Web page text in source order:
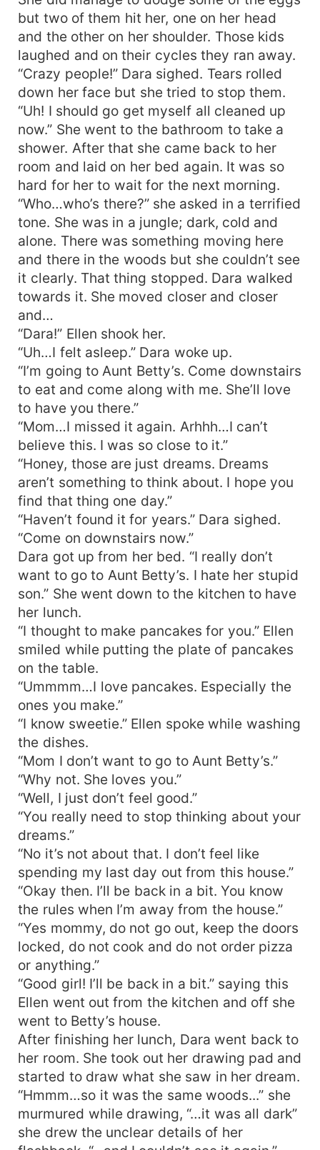
but two of them hit her, one on her head
and the other on her shoulder. Those kids
laughed and on their cycles they ran away.
“Crazy people!” Dara sighed. Tears rolled
down her face but she tried to stop them.
“Uh! I should go get myself all cleaned up
now.” She went to the bathroom to take a
shower. After that she came back to her
room and laid on her bed again. It was so
hard for her to wait for the next morning.
“Who…who’s there?” she asked in a terrified
tone. She was in a jungle; dark, cold and
alone. There was something moving here
and there in the woods but she couldn’t see
it clearly. That thing stopped. Dara walked
towards it. She moved closer and closer
and…
“Dara!” Ellen shook her.
“Uh…I felt asleep.” Dara woke up.
“I’m going to Aunt Betty’s. Come downstairs
to eat and come along with me. She’ll love
to have you there.”
“Mom…I missed it again. Arhhh…I can’t
believe this. I was so close to it.”
“Honey, those are just dreams. Dreams
aren’t something to think about. I hope you
find that thing one day.”
“Haven’t found it for years.” Dara sighed.
“Come on downstairs now.”
Dara got up from her bed. “I really don’t
want to go to Aunt Betty’s. I hate her stupid
son.” She went down to the kitchen to have
her lunch.
“I thought to make pancakes for you.” Ellen
smiled while putting the plate of pancakes
on the table.
“Ummmm…I love pancakes. Especially the
ones you make.”
“I know sweetie.” Ellen spoke while washing
the dishes.
“Mom I don’t want to go to Aunt Betty’s.”
“Why not. She loves you.”
“Well, I just don’t feel good.”
“You really need to stop thinking about your
dreams.”
“No it’s not about that. I don’t feel like
spending my last day out from this house.”
“Okay then. I’ll be back in a bit. You know
the rules when I’m away from the house.”
“Yes mommy, do not go out, keep the doors
locked, do not cook and do not order pizza
or anything.”
“Good girl! I’ll be back in a bit.” saying this
Ellen went out from the kitchen and off she
went to Betty’s house.
After finishing her lunch, Dara went back to
her room. She took out her drawing pad and
started to draw what she saw in her dream.
“Hmmm…so it was the same woods...” she
murmured while drawing, “…it was all dark”
she drew the unclear details of her